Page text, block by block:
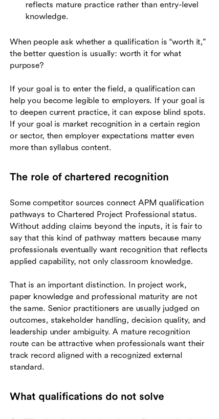
reflects mature practice rather than entry-level
knowledge.
When people ask whether a qualification is “worth it,”
the better question is usually: worth it for what
purpose?
If your goal is to enter the field, a qualification can
help you become legible to employers. If your goal is
to deepen current practice, it can expose blind spots.
If your goal is market recognition in a certain region
or sector, then employer expectations matter even
more than syllabus content.
The role of chartered recognition
Some competitor sources connect APM qualification
pathways to Chartered Project Professional status.
Without adding claims beyond the inputs, it is fair to
say that this kind of pathway matters because many
professionals eventually want recognition that reflects
applied capability, not only classroom knowledge.
That is an important distinction. In project work,
paper knowledge and professional maturity are not
the same. Senior practitioners are usually judged on
outcomes, stakeholder handling, decision quality, and
leadership under ambiguity. A mature recognition
route can be attractive when professionals want their
track record aligned with a recognized external
standard.
What qualifications do not solve